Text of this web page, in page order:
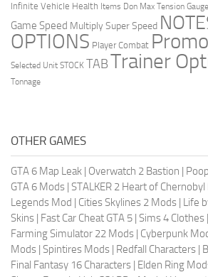
Infinite Vehicle Health Items Don Max Tension Gauge
Game Speed Multiply Super Speed
OPTIONS Player Combat
Selected Unit STOCK TABTrainer
Tonnage
OTHER GAMES
GTA 6 Map Leak | Overwatch 2 Bastion |
GTA 6 Mods | STALKER 2 Heart of
Legends Mod | Cities Skylines 2 Mods | Life
Skins | Fast Car Cheat GTA 5 | Sims 4 Clothes |
Farming Simulator 22 Mods | Cyberpunk
Mods | Spintires Mods | Redfall Characters |
Final Fantasy 16 Characters | Elden Ring